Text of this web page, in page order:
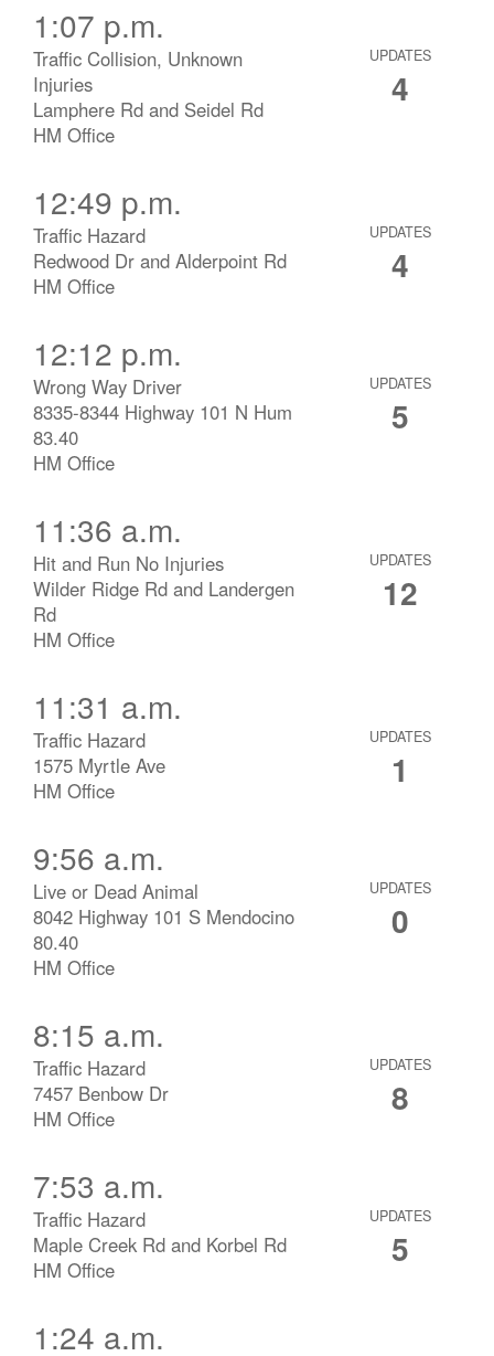
1:07 p.m.
Traffic Collision, Unknown
Injuries
Lamphere Rd and Seidel Rd
HM Office
UPDATES
4
12:49 p.m.
Traffic Hazard
Redwood Dr and Alderpoint Rd
HM Office
UPDATES
4
12:12 p.m.
Wrong Way Driver
8335-8344 Highway 101 N Hum
83.40
HM Office
UPDATES
5
11:36 a.m.
Hit and Run No Injuries
Wilder Ridge Rd and Landergen
Rd
HM Office
UPDATES
12
11:31 a.m.
Traffic Hazard
1575 Myrtle Ave
HM Office
UPDATES
1
9:56 a.m.
Live or Dead Animal
8042 Highway 101 S Mendocino
80.40
HM Office
UPDATES
0
8:15 a.m.
Traffic Hazard
7457 Benbow Dr
HM Office
UPDATES
8
7:53 a.m.
Traffic Hazard
Maple Creek Rd and Korbel Rd
HM Office
UPDATES
5
1:24 a.m.